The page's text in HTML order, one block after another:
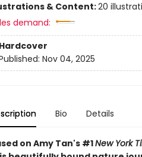
& Content:20
demand:
Hardcover
Nov 04, 2025
Bio Details
on Amy Tan's #1New York